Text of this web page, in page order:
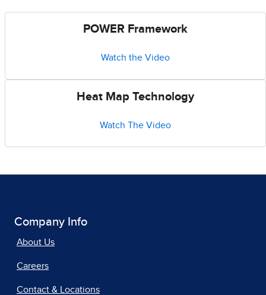
POWER Framework
Watch the Video
Heat Map Technology
Watch The Video
Company Info
About Us
Careers
Contact & Locations